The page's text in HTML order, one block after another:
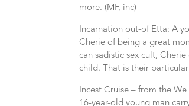
more. (MF, inc)
Incarnation out-of Etta: A
Cherie of being a great
can sadistic sex cult,
child. That is their
Incest Cruise – from the
16-year-old young man